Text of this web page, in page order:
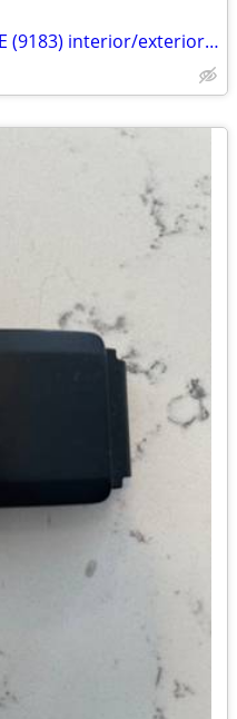
Sherwin Williams DARK CLOVE (9183) interior/exterior in SATIN 1 gallon